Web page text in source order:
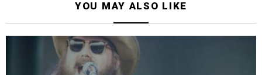
YOU MAY ALSO LIKE